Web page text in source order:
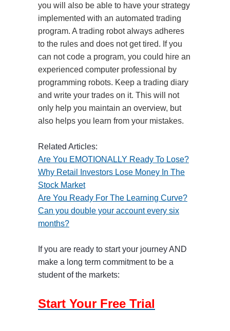
you will also be able to have your strategy
implemented with an automated trading
program. A trading robot always adheres
to the rules and does not get tired. If you
can not code a program, you could hire an
experienced computer professional by
programming robots. Keep a trading diary
and write your trades on it. This will not
only help you maintain an overview, but
also helps you learn from your mistakes.
Related Articles:
Are You EMOTIONALLY Ready To Lose?
Why Retail Investors Lose Money In The
Stock Market
Are You Ready For The Learning Curve?
Can you double your account every six
months?
If you are ready to start your journey AND
make a long term commitment to be a
student of the markets:
Start Your Free Trial